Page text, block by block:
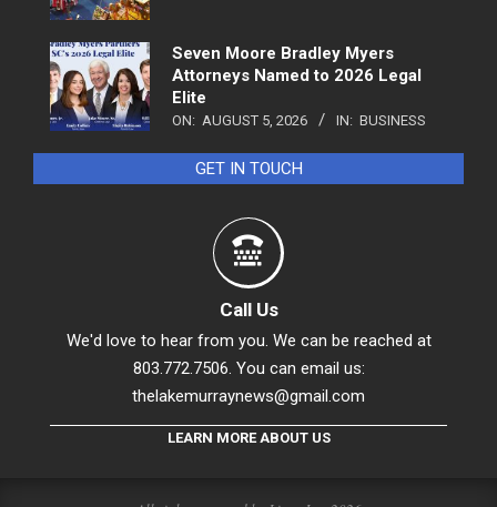
Seven Moore Bradley Myers
Attorneys Named to 2026 Legal
Elite
ON: AUGUST 5, 2026 IN: BUSINESS
GET IN TOUCH
Call Us
We'd love to hear from you. We can be reached at
803.772.7506. You can email us:
thelakemurraynews@gmail.com
LEARN MORE ABOUT US